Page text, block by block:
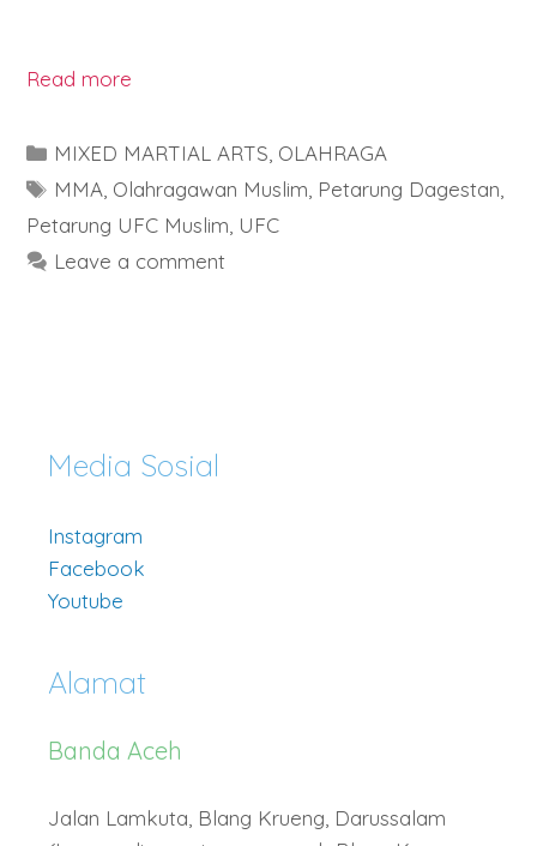
Read more
Categories
MIXED MARTIAL ARTS, OLAHRAGA
Tags
MMA, Olahragawan Muslim, Petarung Dagestan,
Petarung UFC Muslim, UFC
Leave a comment
Media Sosial
Instagram
Facebook
Youtube
Alamat
Banda Aceh
Jalan Lamkuta, Blang Krueng, Darussalam